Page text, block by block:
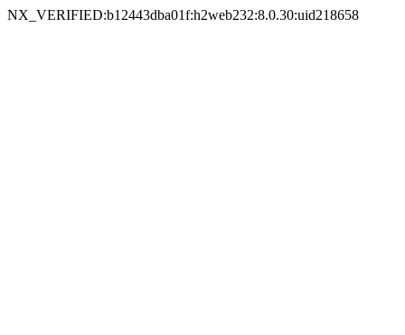
NX_VERIFIED:b12443dba01f:h2web232:8.0.30:uid218658